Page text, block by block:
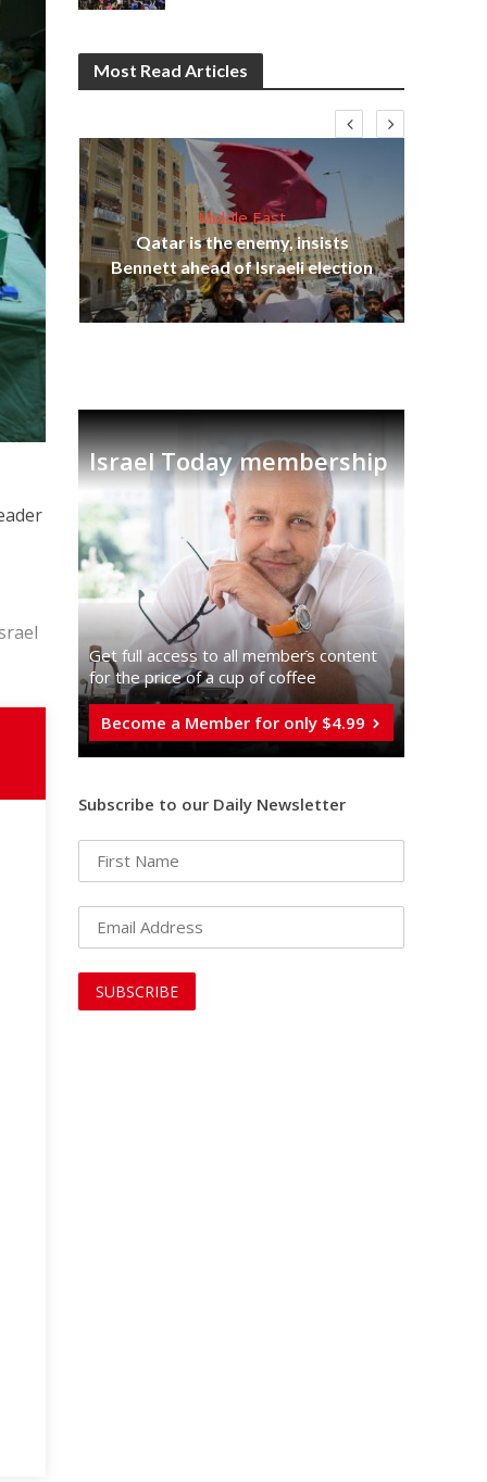
Most Read Articles
Middle East
Qatar is the enemy, insists
Bennett ahead of Israeli election
Israel Today membership
Get full access to all memberֿs content
for the price of a cup of coffee
Become a Member for only $4.99
Subscribe to our Daily Newsletter